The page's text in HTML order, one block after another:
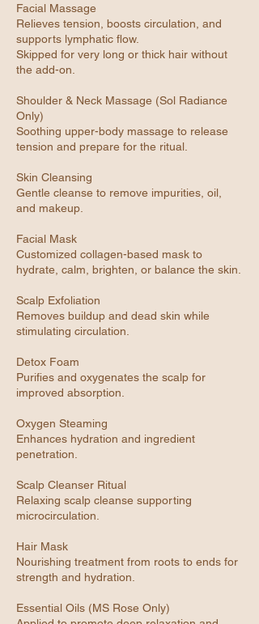
Facial Massage
Relieves tension, boosts circulation, and
supports lymphatic flow.
Skipped for very long or thick hair without
the add-on.
Shoulder & Neck Massage (Sol Radiance
Only)
Soothing upper-body massage to release
tension and prepare for the ritual.
Skin Cleansing
Gentle cleanse to remove impurities, oil,
and makeup.
Facial Mask
Customized collagen-based mask to
hydrate, calm, brighten, or balance the skin.
Scalp Exfoliation
Removes buildup and dead skin while
stimulating circulation.
Detox Foam
Purifies and oxygenates the scalp for
improved absorption.
Oxygen Steaming
Enhances hydration and ingredient
penetration.
Scalp Cleanser Ritual
Relaxing scalp cleanse supporting
microcirculation.
Hair Mask
Nourishing treatment from roots to ends for
strength and hydration.
Essential Oils (MS Rose Only)